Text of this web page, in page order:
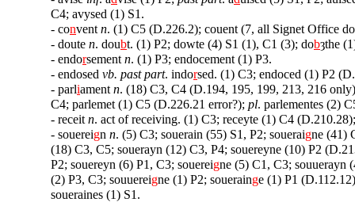
C4; avysed (1) S1.
- convent n. (1) C5 (D.226.2); couent (7, all Signet Office
- doute n. doubt. (1) P2; dowte (4) S1 (1), C1 (3); dobȝthe
- endorsement n. (1) P3; endocement (1) P3.
- endosed vb. past part. indorsed. (1) C3; endoced (1) P2
- parliament n. (18) C3, C4 (D.194, 195, 199, 213, 216
C4; parlemet (1) C5 (D.226.21 error?); pl. parlementes (2)
- receit n. act of receiving. (1) C3; receyte (1) C4
- souereign n. (5) C3; souerain (55) S1, P2; soueraigne (41)
(18) C3, C5; souerayn (12) C3, P4; souereyne (10) P2
P2; souereyn (6) P1, C3; souereigne (5) C1, C3; souuerayn
(2) P3, C3; souuereigne (1) P2; souerainge (1) P1
soueraines (1) S1.